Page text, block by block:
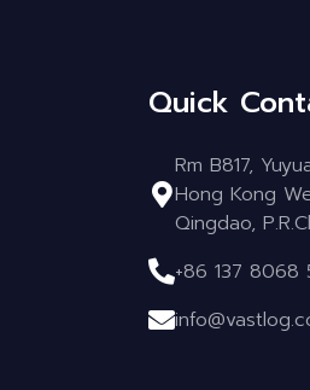
Quick
Rm B817,
Hong Kong
Qingdao,
+86 137 8068